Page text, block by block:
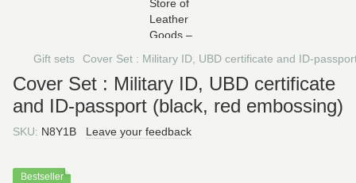
Gift sets Cover Set : Military ID, UBD certificate and ID-
Cover Set : Military ID, UBD certificate
and ID-passport (black, red embossing)
SKU: N8Y1B Leave your feedback
Bestseller